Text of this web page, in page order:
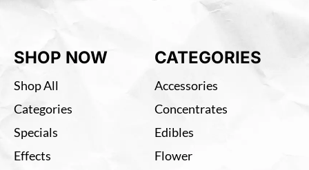
SHOP NOW
Shop All
Categories
Specials
Effects
CATEGORIES
Accessories
Concentrates
Edibles
Flower